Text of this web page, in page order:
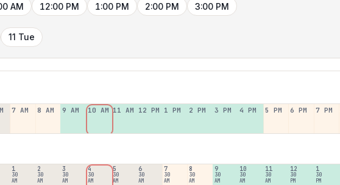
AM 12:00 PM 1:00 PM 2:00 PM 3:00 PM
11 Tue
7 AM 8 AM 9 AM 10 AM 11 AM 12 PM 1 PM 2 PM 3 PM 4 PM 5 PM 6 PM 7 PM
1
30
AM
2
30
AM
3
30
AM
4
30
AM
5
30
AM
6
30
AM
7
30
AM
8
30
AM
9
30
AM
10
30
AM
11
30
AM
12
30
PM
1
30
PM